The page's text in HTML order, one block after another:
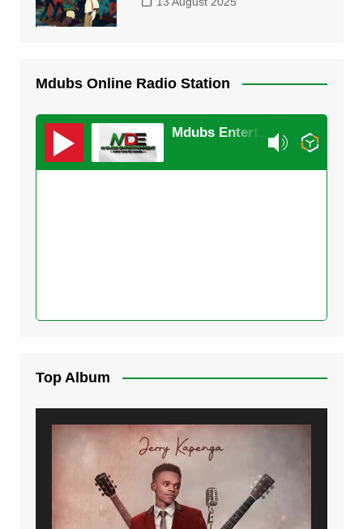
Mdubs Online Radio Station
Top Album